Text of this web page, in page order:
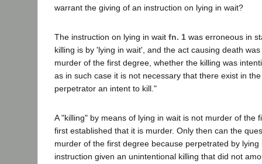
warrant the giving of an instruction on lying in wait?
The instruction on lying in wait fn. 1 was erroneous in
killing is by 'lying in wait', and the act causing death
murder of the first degree, whether the killing was
as in such case it is not necessary that there exist in
perpetrator an intent to kill."
A "killing" by means of lying in wait is not murder of the
first established that it is murder. Only then can the
murder of the first degree because perpetrated by lying
instruction given an unintentional killing that did not